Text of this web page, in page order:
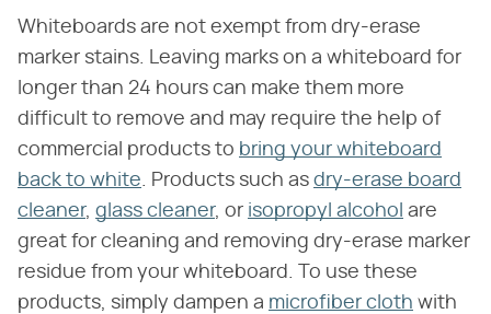
Whiteboards are not exempt from dry-erase
marker stains. Leaving marks on a whiteboard for
longer than 24 hours can make them more
difficult to remove and may require the help of
commercial products to bring your whiteboard
back to white. Products such as dry-erase board
cleaner, glass cleaner, or isopropyl alcohol are
great for cleaning and removing dry-erase marker
residue from your whiteboard. To use these
products, simply dampen a microfiber cloth with